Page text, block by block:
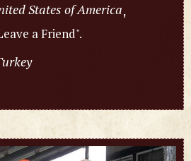
States of America,
a Friend".